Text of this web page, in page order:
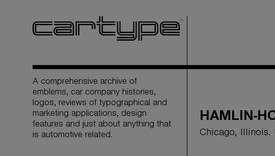
A comprehensive archive of
emblems, car company histories,
logos, reviews of typographical and
marketing applications, design
features and just about anything that
is automotive related.
HAMLIN-
Chicago, Illinois.